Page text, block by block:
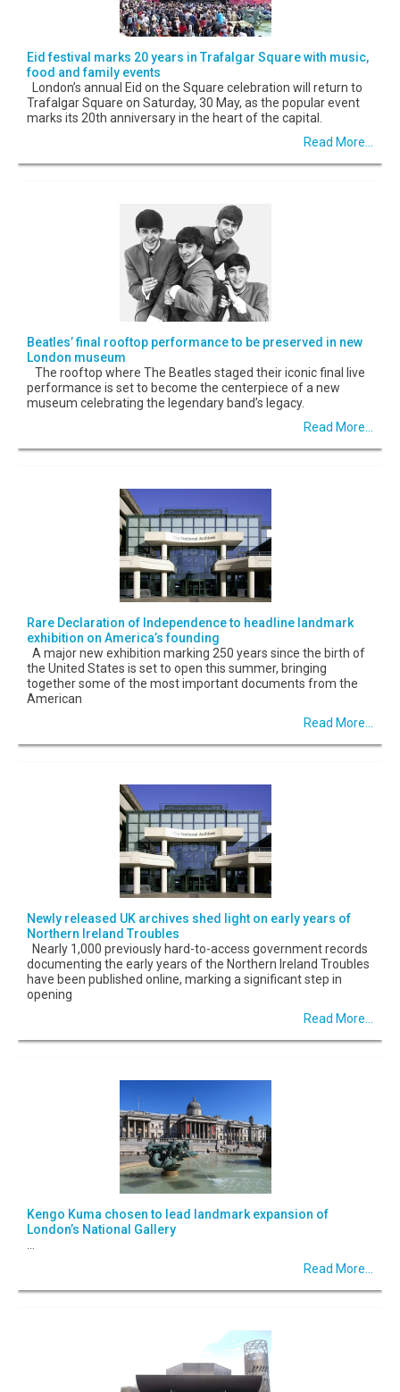
Eid festival marks 20 years in Trafalgar Square with music,
food and family events
London’s annual Eid on the Square celebration will return to
Trafalgar Square on Saturday, 30 May, as the popular event
marks its 20th anniversary in the heart of the capital.
Read More...
Beatles’ final rooftop performance to be preserved in new
London museum
The rooftop where The Beatles staged their iconic final live
performance is set to become the centerpiece of a new
museum celebrating the legendary band’s legacy.
Read More...
Rare Declaration of Independence to headline landmark
exhibition on America’s founding
A major new exhibition marking 250 years since the birth of
the United States is set to open this summer, bringing
together some of the most important documents from the
American
Read More...
Newly released UK archives shed light on early years of
Northern Ireland Troubles
Nearly 1,000 previously hard-to-access government records
documenting the early years of the Northern Ireland Troubles
have been published online, marking a significant step in
opening
Read More...
Kengo Kuma chosen to lead landmark expansion of
London’s National Gallery
Read More...